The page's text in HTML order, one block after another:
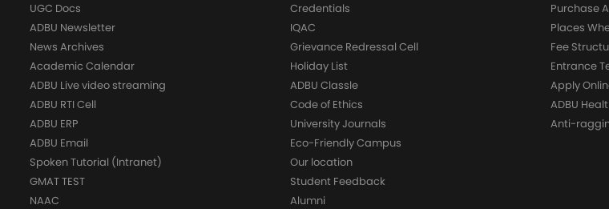
UGC Docs
ADBU Newsletter
News Archives
Academic Calendar
ADBU Live video streaming
ADBU RTI Cell
ADBU ERP
ADBU Email
Spoken Tutorial (Intranet)
GMAT TEST
NAAC
Credentials
IQAC
Grievance Redressal Cell
Holiday List
ADBU Classle
Code of Ethics
University Journals
Eco-Friendly Campus
Our location
Student Feedback
Alumni
Purchase
Places
Fee
Entrance
Apply
ADBU
Anti-